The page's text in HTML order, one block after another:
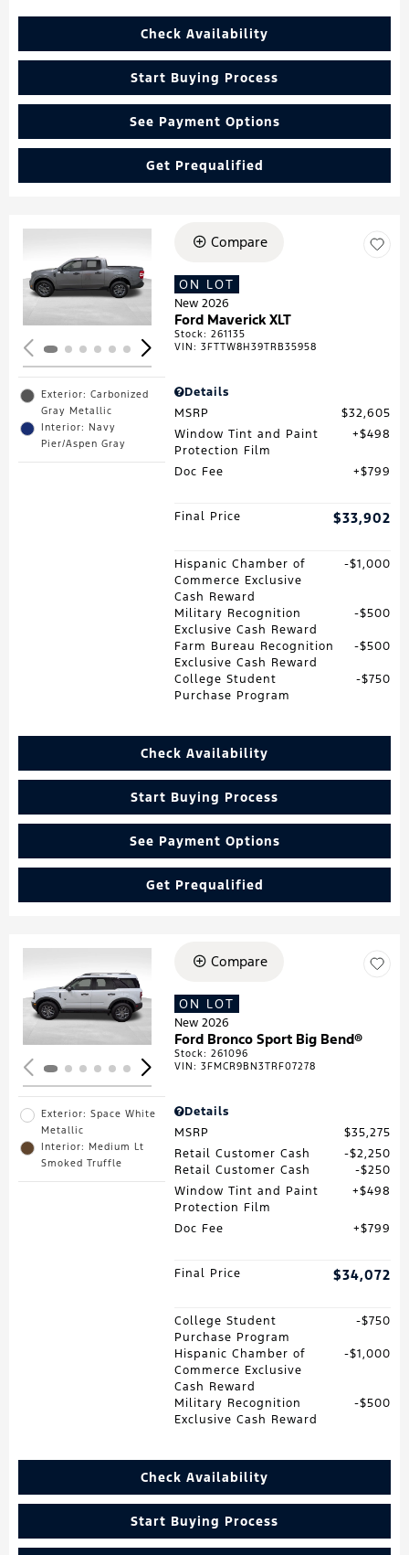
Check Availability
Start Buying Process
See Payment Options
Get Prequalified
Loading...
Exterior: Carbonized
Gray Metallic
Interior: Navy
Pier/Aspen Gray
Compare
ON LOT
New 2026
Ford Maverick XLT
Stock:261135
VIN:3FTTW8H39TRB35958
Details
MSRP
$32,605
Window Tint and Paint
Protection Film
$498
Doc Fee $799
Final Price $33,902
Hispanic Chamber of
Commerce Exclusive
Cash Reward
$1,000
Military Recognition
Exclusive Cash Reward
$500
Farm Bureau Recognition
Exclusive Cash Reward
$500
College Student
Purchase Program
$750
Check Availability
Start Buying Process
See Payment Options
Get Prequalified
Loading...
Exterior: Space White
Metallic
Interior: Medium Lt
Smoked Truffle
Compare
ON LOT
New 2026
Ford Bronco Sport Big Bend®
Stock:261096
VIN:3FMCR9BN3TRF07278
Details
MSRP
$35,275
Retail Customer Cash
$2,250
Retail Customer Cash
$250
Window Tint and Paint
Protection Film
$498
Doc Fee $799
Final Price $34,072
College Student
Purchase Program
$750
Hispanic Chamber of
Commerce Exclusive
Cash Reward
$1,000
Military Recognition
Exclusive Cash Reward
$500
Check Availability
Start Buying Process